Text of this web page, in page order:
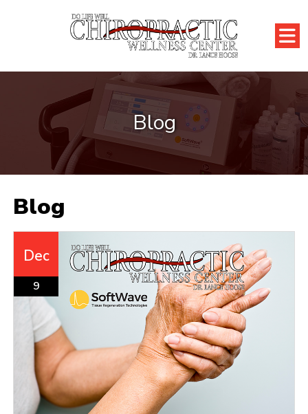
Blog
Blog
Dec
9